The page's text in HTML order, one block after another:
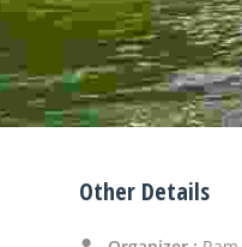
Other Details